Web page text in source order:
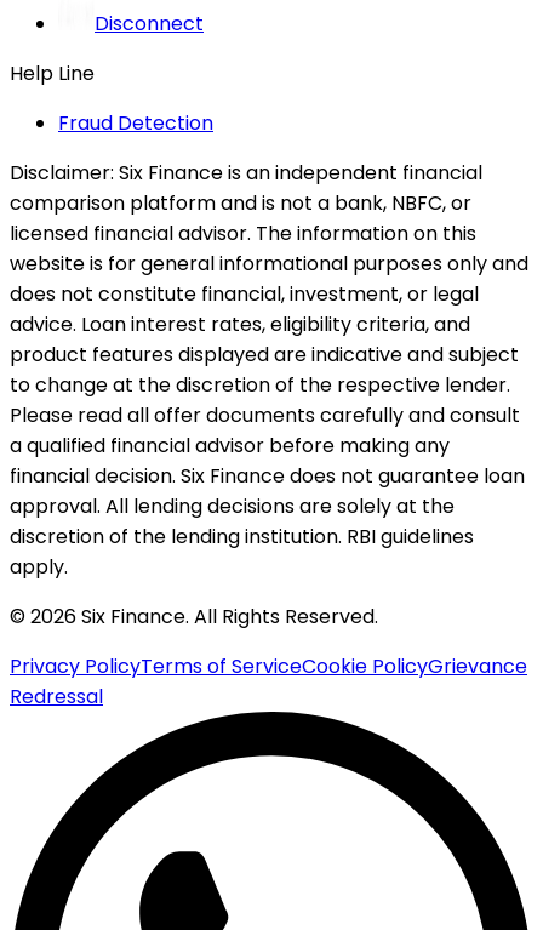
Disconnect
Help Line
Fraud Detection
Disclaimer: Six Finance is an independent financial
comparison platform and is not a bank, NBFC, or
licensed financial advisor. The information on this
website is for general informational purposes only and
does not constitute financial, investment, or legal
advice. Loan interest rates, eligibility criteria, and
product features displayed are indicative and subject
to change at the discretion of the respective lender.
Please read all offer documents carefully and consult
a qualified financial advisor before making any
financial decision. Six Finance does not guarantee loan
approval. All lending decisions are solely at the
discretion of the lending institution. RBI guidelines
apply.
© 2026 Six Finance. All Rights Reserved.
Privacy PolicyTerms of ServiceCookie PolicyGrievance
Redressal